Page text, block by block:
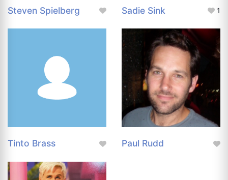
Steven Spielberg Sadie Sink 1
Tinto Brass Paul Rudd